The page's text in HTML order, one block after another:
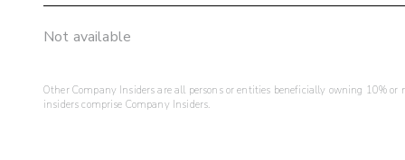
Not available
Other Company Insiders are all persons or entities beneficially owning 10%
insiders comprise Company Insiders.